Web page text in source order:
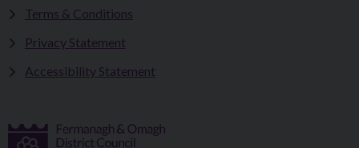
Terms & Conditions
Privacy Statement
Accessibility Statement